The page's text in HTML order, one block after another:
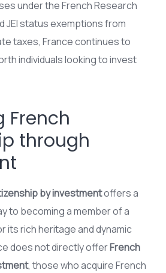
under the French Research
JEI status exemptions from
taxes, France continues to
individuals looking to invest
French
through
by investmentoffers a
to becoming a member of a
its rich heritage and dynamic
does not directly offerFrench
, those who acquire French